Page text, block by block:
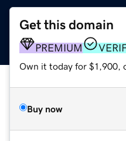
Get this domain
PREMIUM
Own it today for $1,900,
Buy now